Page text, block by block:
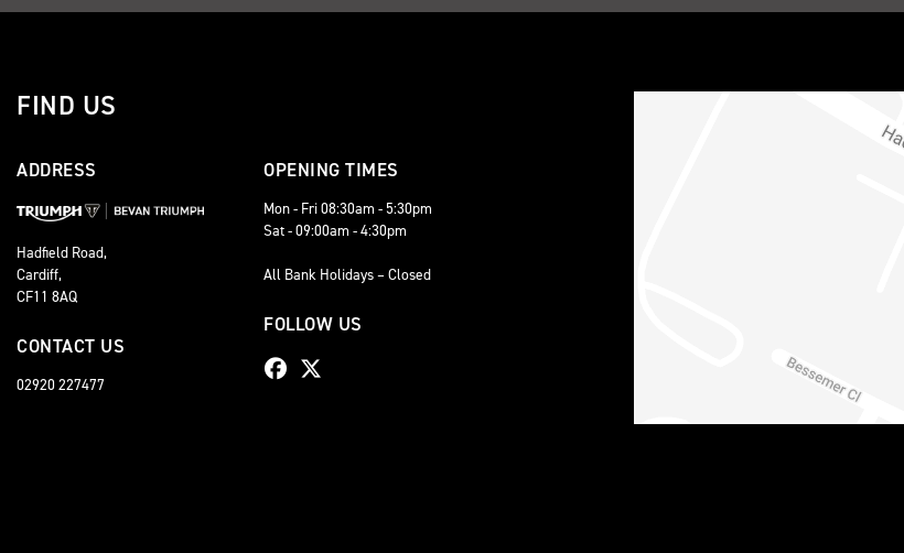
FIND US
ADDRESS
Hadfield Road,
Cardiff,
CF11 8AQ
CONTACT US
02920 227477
OPENING TIMES
Mon - Fri 08:30am - 5:30pm
Sat - 09:00am - 4:30pm
All Bank Holidays – Closed
FOLLOW US